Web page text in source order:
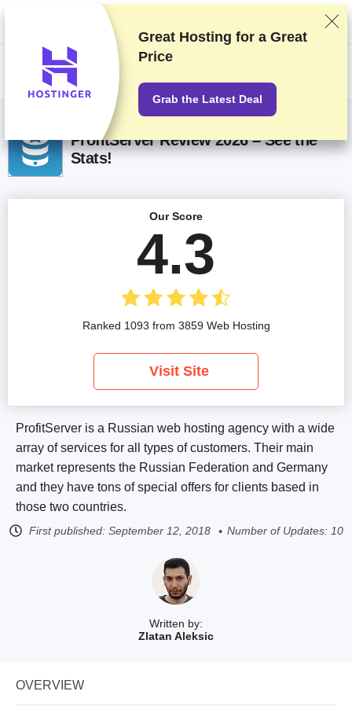
We rank vendors based on rigorous testing and research, but also take
into account your feedback and our commercial agreements with
providers. This page contains affiliate links.Advertising Disclosure
ProfitServer Review 2026 – See the
Stats!
Written by:
Zlatan Aleksic
ProfitServer is a Russian web hosting agency with a wide
array of services for all types of customers. Their main
market represents the Russian Federation and Germany
and they have tons of special offers for clients based in
those two countries.
First published: September 12, 2018 Number of Updates: 10
Our Score
4.3
Ranked 1093 from 3859 Web Hosting
Visit Site
OVERVIEW
Great Hosting for a Great
Price
Grab the Latest Deal